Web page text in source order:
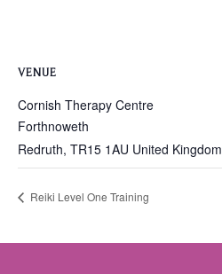
VENUE
Cornish Therapy Centre
Forthnoweth
Redruth, TR15 1AU United Kingdom
Reiki Level One Training